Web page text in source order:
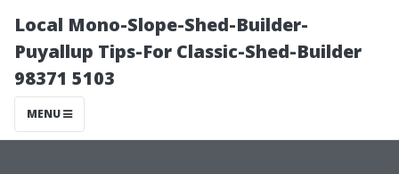
Local Mono-Slope-Shed-Builder-
Puyallup Tips-For Classic-Shed-Builder
98371 5103
MENU